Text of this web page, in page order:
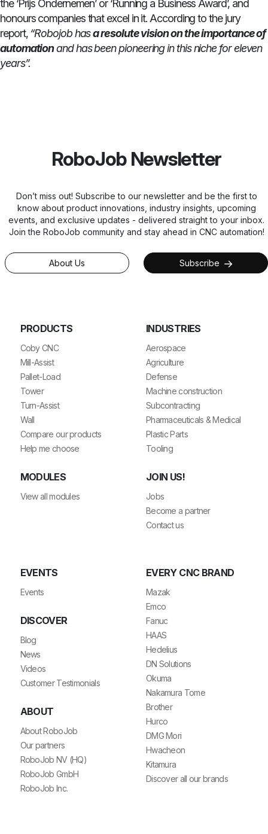
the ‘Prijs Ondernemen’ or ‘Running a Business Award’, and
honours companies that excel in it. According to the jury
report,“Robojob hasa resolute vision on the importance of
automationand has been pioneering in this niche for eleven
years”.
RoboJob Newsletter
Don’t miss out! Subscribe to our newsletter and be the first to
know about product innovations, industry insights, upcoming
events, and exclusive updates - delivered straight to your inbox.
Join the RoboJob community and stay ahead in CNC automation!
About Us Subscribe
PRODUCTS
Coby CNC
Mill-Assist
Pallet-Load
Tower
Turn-Assist
Wall
Compare our products
Help me choose
MODULES
View all modules
INDUSTRIES
Aerospace
Agriculture
Defense
Machine construction
Subcontracting
Pharmaceuticals & Medical
Plastic Parts
Tooling
JOIN US!
Jobs
Become a partner
Contact us
EVENTS
Events
DISCOVER
Blog
News
Videos
Customer Testimonials
ABOUT
About RoboJob
Our partners
RoboJob NV (HQ)
RoboJob GmbH
RoboJob Inc.
EVERY CNC BRAND
Mazak
Emco
Fanuc
HAAS
Hedelius
DN Solutions
Okuma
Nakamura Tome
Brother
Hurco
DMG Mori
Hwacheon
Kitamura
Discover all our brands